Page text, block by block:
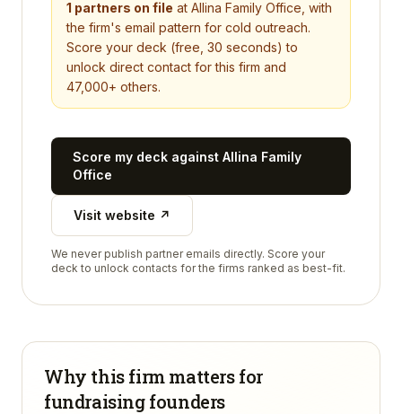
1 partners on file at Allina Family Office , with
the firm's email pattern for cold outreach.
Score your deck (free, 30 seconds) to
unlock direct contact for this firm and
47,000+ others.
Score my deck against Allina Family
Office
Visit website ↗
We never publish partner emails directly. Score your
deck to unlock contacts for the firms ranked as best-fit.
Why this firm matters for
fundraising founders